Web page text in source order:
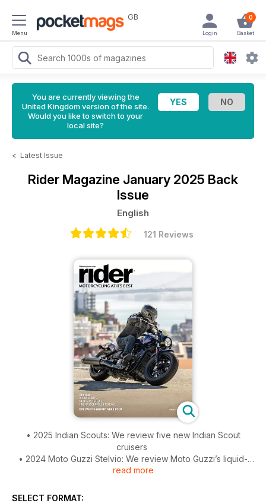
Menu
GB 0
Basket
Login
You are currently viewing the
United Kingdom version of the site.
Would you like to switch to your
local site?
< Latest Issue
Rider Magazine January 2025 Back
Issue
English
121 Reviews
• 2025 Indian Scouts: We review five new Indian Scout
cruisers
• 2024 Moto Guzzi Stelvio: We review Moto Guzzi’s liquid-
cooled V100-based ADV
capable, classic-looking desert sleds
read more
SELECT FORMAT: